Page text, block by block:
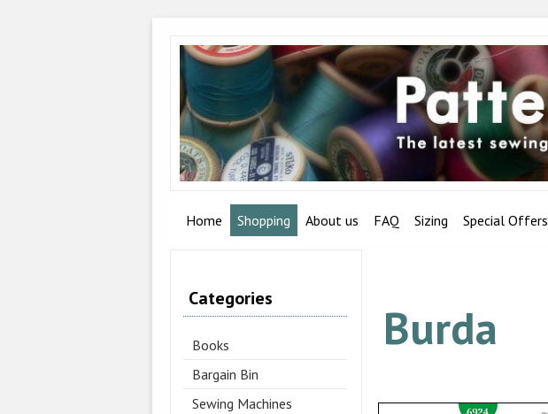
Home Shopping About us FAQ Sizing Special Offers
Categories
Books
Bargain Bin
Sewing Machines
Burda